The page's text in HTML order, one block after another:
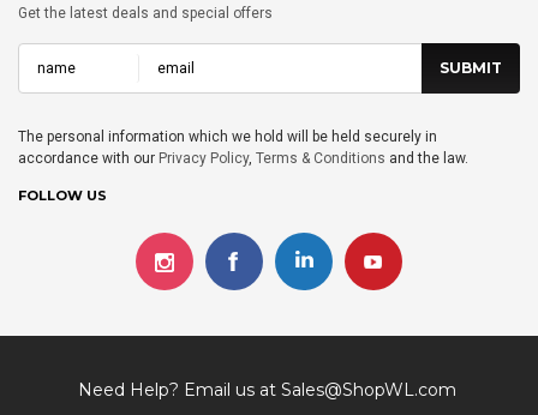
Get the latest deals and special offers
The personal information which we hold will be held securely in
accordance with our Privacy Policy, Terms & Conditions and the law.
FOLLOW US
Need Help? Email us at Sales@ShopWL.com